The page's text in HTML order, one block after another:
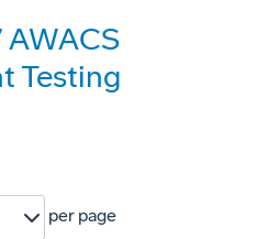
AWACS
Testing
per page